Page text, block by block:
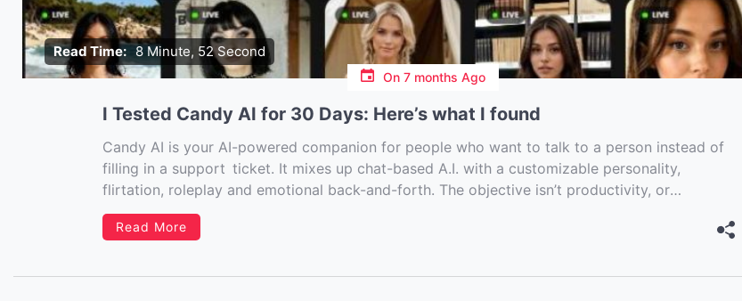
Read Time: 8 Minute, 52 Second
On 7 months Ago
I Tested Candy AI for 30 Days: Here’s what I found
Candy AI is your AI-powered companion for people who want to talk to a person instead of
filling in a support ticket. It mixes up chat-based A.I. with a customizable personality,
flirtation, roleplay and emotional back-and-forth. The objective isn’t productivity, or
spreadsheets – it’s connection, entertainment and sometimes just killing loneliness at 2 […]
Read More